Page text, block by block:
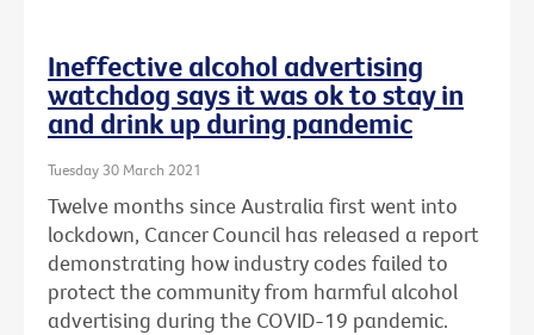
Ineffective alcohol advertising
watchdog says it was ok to stay in
and drink up during pandemic
Tuesday 30 March 2021
Twelve months since Australia first went into
lockdown, Cancer Council has released a report
demonstrating how industry codes failed to
protect the community from harmful alcohol
advertising during the COVID-19 pandemic.